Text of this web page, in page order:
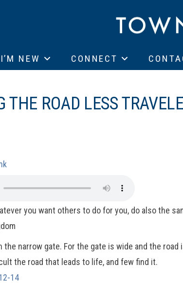
I’M NEW CONNECT
THE ROAD LESS
you want others to do for you, do also the
the narrow gate. For the gate is wide and the
the road that leads to life, and few find it.
14